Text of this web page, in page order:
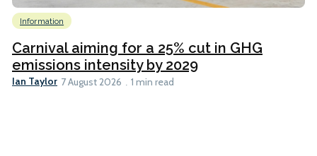
Information
Carnival aiming for a 25% cut in GHG
emissions intensity by 2029
Ian Taylor 7 August 2026 1 min read